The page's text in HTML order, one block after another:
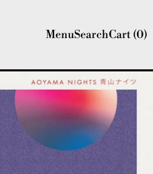
MenuSearchCart (0)